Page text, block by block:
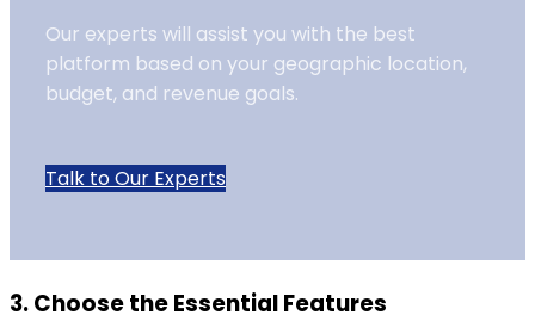
Our experts will assist you with the best
platform based on your geographic location,
budget, and revenue goals.
Talk to Our Experts
3. Choose the Essential Features